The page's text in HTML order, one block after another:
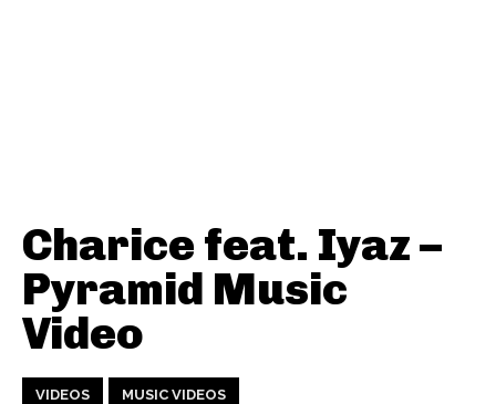
Charice feat. Iyaz –
Pyramid Music
Video
VIDEOS MUSIC VIDEOS